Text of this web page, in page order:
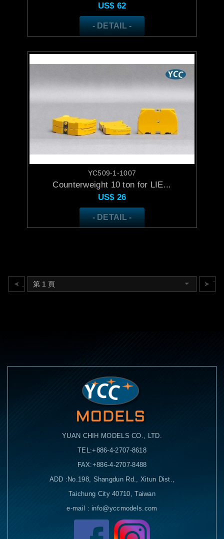
US$ 62
- DETAIL -
YC509-1-1007
Counterweight 10 ton for LIE...
US$ 26
- DETAIL -
上一頁 下
YUAN CHIH MODELS CO., LTD.
TEL:+886-4-2707-8618
FAX:+886-4-2707-8488
ADD :No.198, Shangdun Rd., Xitun Dist.,
Taichung City 40710, Taiwan
e-mail : info@yccmodels.com
Facebook粉絲頁